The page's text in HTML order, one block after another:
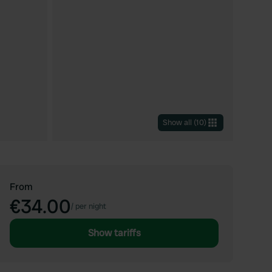
Show all (10)
From
€34.00/ per night
Show tariffs